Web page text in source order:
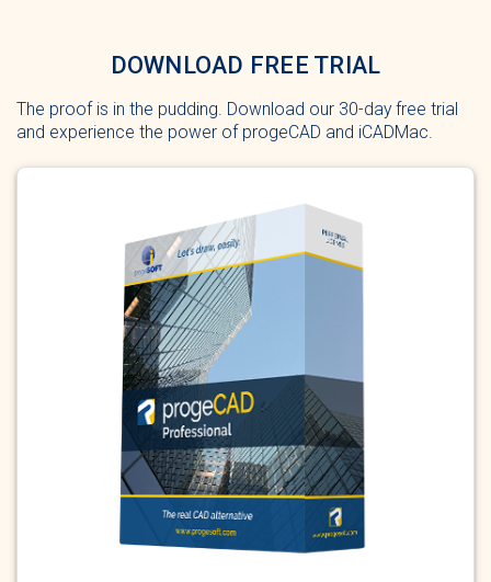
DOWNLOAD FREE TRIAL
The proof is in the pudding. Download our 30-day free trial
and experience the power of progeCAD and iCADMac.